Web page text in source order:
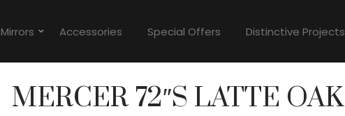
Mirrors Accessories Special Offers Distinctive Projects
MERCER 72″S LATTE OAK